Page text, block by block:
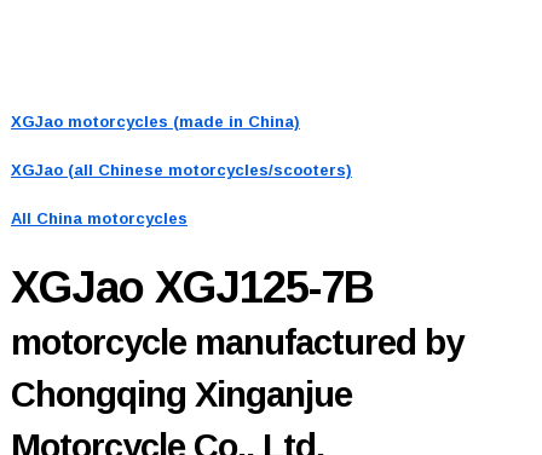
XGJao motorcycles (made in China)
XGJao (all Chinese motorcycles/scooters)
All China motorcycles
XGJao XGJ125-7B
motorcycle manufactured by
Chongqing Xinganjue
Motorcycle Co., Ltd.